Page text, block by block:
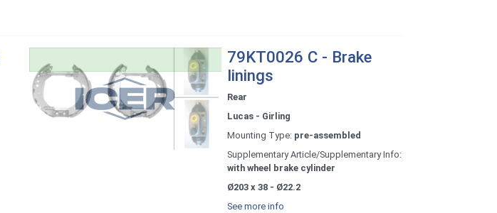
79KT0026 C - Brake
linings
Rear
Lucas - Girling
Mounting Type: pre-assembled
Supplementary Article/Supplementary Info:
with wheel brake cylinder
Ø203 x 38 - Ø22.2
See more info